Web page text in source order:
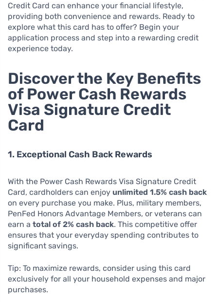
Credit Card can enhance your financial lifestyle,
providing both convenience and rewards. Ready to
explore what this card has to offer? Begin your
application process and step into a rewarding credit
experience today.
Discover the Key Benefits
of Power Cash Rewards
Visa Signature Credit
Card
1. Exceptional Cash Back Rewards
With the Power Cash Rewards Visa Signature Credit
Card, cardholders can enjoy unlimited 1.5% cash back
on every purchase you make. Plus, military members,
PenFed Honors Advantage Members, or veterans can
earn a total of 2% cash back. This competitive offer
ensures that your everyday spending contributes to
significant savings.
Tip: To maximize rewards, consider using this card
exclusively for all your household expenses and major
purchases.